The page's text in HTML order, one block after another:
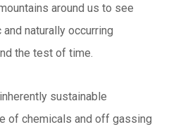
around us to see
naturally occurring
the test of time.
sustainable
of chemicals and off gassing